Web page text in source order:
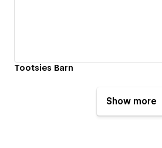
Tootsies Barn
Show more